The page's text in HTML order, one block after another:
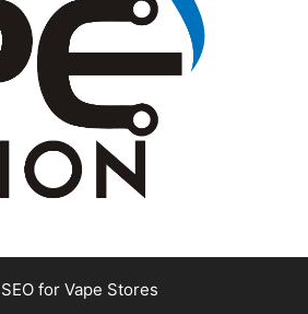
SEO for Vape Stores